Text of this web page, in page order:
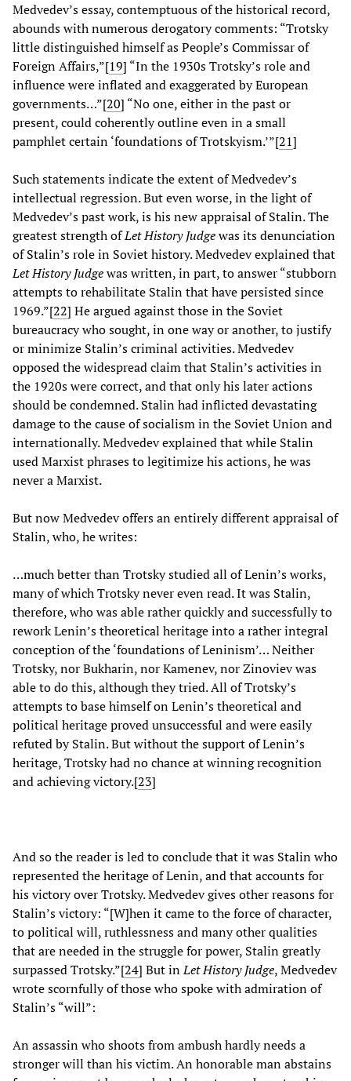
Medvedev’s essay, contemptuous of the historical record,
abounds with numerous derogatory comments: “Trotsky
little distinguished himself as People’s Commissar of
Foreign Affairs,”[19] “In the 1930s Trotsky’s role and
influence were inflated and exaggerated by European
governments…”[20] “No one, either in the past or
present, could coherently outline even in a small
pamphlet certain ‘foundations of Trotskyism.’”[21]
Such statements indicate the extent of Medvedev’s
intellectual regression. But even worse, in the light of
Medvedev’s past work, is his new appraisal of Stalin. The
greatest strength ofLet History Judgewas its denunciation
of Stalin’s role in Soviet history. Medvedev explained that
Let History Judgewas written, in part, to answer “stubborn
attempts to rehabilitate Stalin that have persisted since
1969.”[22] He argued against those in the Soviet
bureaucracy who sought, in one way or another, to justify
or minimize Stalin’s criminal activities. Medvedev
opposed the widespread claim that Stalin’s activities in
the 1920s were correct, and that only his later actions
should be condemned. Stalin had inflicted devastating
damage to the cause of socialism in the Soviet Union and
internationally. Medvedev explained that while Stalin
used Marxist phrases to legitimize his actions, he was
never a Marxist.
But now Medvedev offers an entirely different appraisal of
Stalin, who, he writes:
…much better than Trotsky studied all of Lenin’s works,
many of which Trotsky never even read. It was Stalin,
therefore, who was able rather quickly and successfully to
rework Lenin’s theoretical heritage into a rather integral
conception of the ‘foundations of Leninism’… Neither
Trotsky, nor Bukharin, nor Kamenev, nor Zinoviev was
able to do this, although they tried. All of Trotsky’s
attempts to base himself on Lenin’s theoretical and
political heritage proved unsuccessful and were easily
refuted by Stalin. But without the support of Lenin’s
heritage, Trotsky had no chance at winning recognition
and achieving victory.[23]
And so the reader is led to conclude that it was Stalin who
represented the heritage of Lenin, and that accounts for
his victory over Trotsky. Medvedev gives other reasons for
Stalin’s victory: “[W]hen it came to the force of character,
to political will, ruthlessness and many other qualities
that are needed in the struggle for power, Stalin greatly
surpassed Trotsky.”[24] But inLet History Judge, Medvedev
wrote scornfully of those who spoke with admiration of
Stalin’s “will”:
An assassin who shoots from ambush hardly needs a
stronger will than his victim. An honorable man abstains